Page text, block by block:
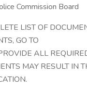
Commission Board
LIST OF
GO TO
ALL
MAY RESULT IN